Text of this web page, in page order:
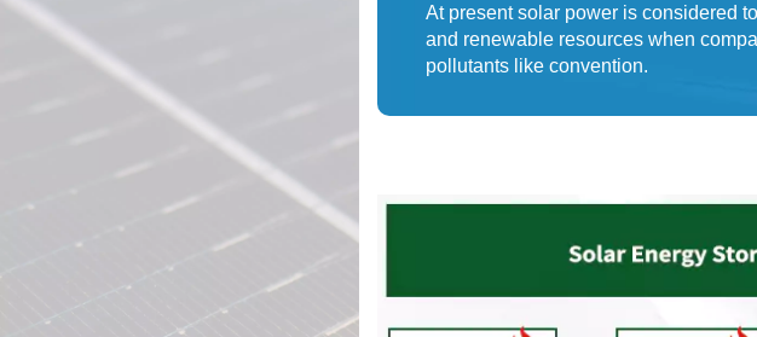
At present solar power is considered
and renewable resources when
pollutants like convention.